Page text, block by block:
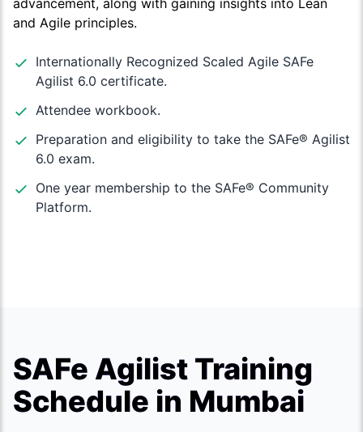
advancement, along with gaining insights into Lean
and Agile principles.
Internationally Recognized Scaled Agile SAFe
Agilist 6.0 certificate.
Attendee workbook.
Preparation and eligibility to take the SAFe®️ Agilist
6.0 exam.
One year membership to the SAFe®️ Community
Platform.
SAFe Agilist Training
Schedule in Mumbai